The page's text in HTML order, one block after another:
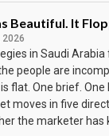
Beautiful. It
2026
in Saudi
people are
flat. One brief. One
moves in five
the marketer has